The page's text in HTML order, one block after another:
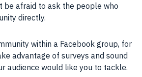
be afraid to ask the people who
directly.
within a Facebook group, for
advantage of surveys and sound
audience would like you to tackle.